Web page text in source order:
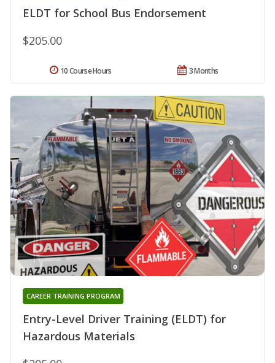
ELDT for School Bus Endorsement
$205.00
3 Months
10 Course Hours
Entry-Level Driver Training (ELDT) for
Hazardous Materials
CAREER TRAINING PROGRAM